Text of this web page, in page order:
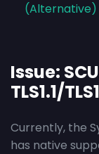
(Alternative)
Issue:
TLS1.1/
Currently, the
has native